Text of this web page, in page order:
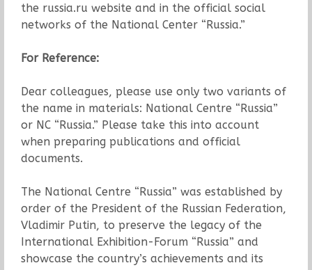
the russia.ru website and in the official social
networks of the National Center “Russia.”
For Reference:
Dear colleagues, please use only two variants of
the name in materials: National Centre “Russia”
or NC “Russia.” Please take this into account
when preparing publications and official
documents.
The National Centre “Russia” was established by
order of the President of the Russian Federation,
Vladimir Putin, to preserve the legacy of the
International Exhibition-Forum “Russia” and
showcase the country’s achievements and its